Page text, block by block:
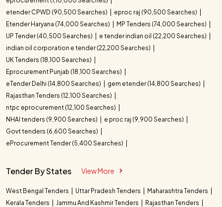
etender CPWD (90,500 Searches)
eproc raj (90,500 Searches)
Etender Haryana (74,000 Searches)
MP Tenders (74,000 Searches)
UP Tender (40,500 Searches)
e tender indian oil (22,200 Searches)
indian oil corporation e tender (22,200 Searches)
UK Tenders (18,100 Searches)
Eprocurement Punjab (18,100 Searches)
eTender Delhi (14,800 Searches)
gem etender (14,800 Searches)
Rajasthan Tenders (12,100 Searches)
ntpc eprocurement (12,100 Searches)
NHAI tenders (9,900 Searches)
e proc raj (9,900 Searches)
Govt tenders (6,600 Searches)
eProcurement Tender (5,400 Searches)
Tender By States View More
West Bengal Tenders Uttar Pradesh Tenders
Maharashtra Tenders
Kerala Tenders
Jammu And Kashmir Tenders
Rajasthan Tenders